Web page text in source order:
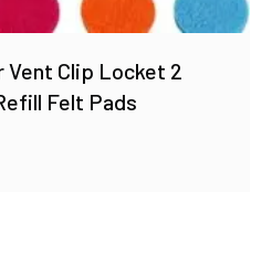
Vent Clip Locket 2
Felt Pads